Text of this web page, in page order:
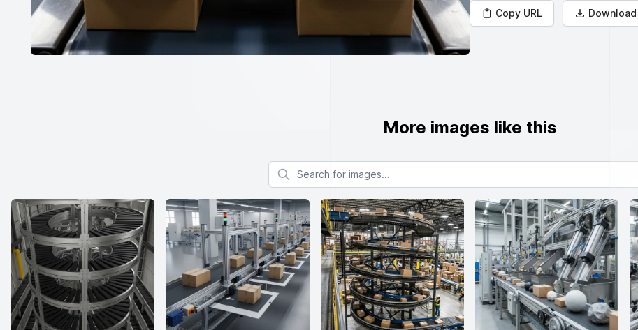
Copy URL Download
More images like this
Search for images